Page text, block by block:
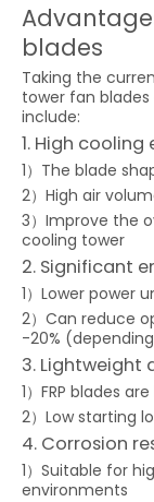
blades
Taking the
tower fan
include:
1. High
1）The blade
2）High air
3）Improve the
cooling tower
2. Significant
1）Lower power
2）Can reduce
-20%
3. Lightweight
1）FRP blades
2）Low starting
4. Corrosion
1）Suitable for
environments